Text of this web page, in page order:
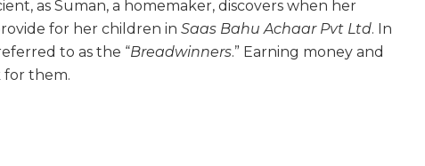
as Suman, a homemaker, discovers when her
for her children in Saas Bahu Achaar Pvt Ltd. In
to as the “Breadwinners.” Earning money and
for them.